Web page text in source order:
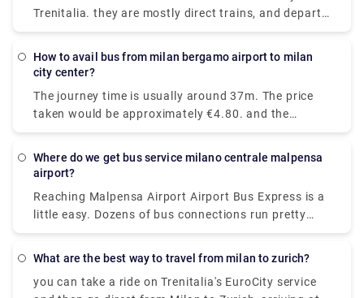
Trenitalia. they are mostly direct trains, and depart
from either Milano Centrale or Milano Porta
station. It will take you around 36 minutes to get
services.While private services are usually
comfortable and convenient.
How to avail bus from milan bergamo airport to milan
city center?
The journey time is usually around 37m. The price
taken would be approximately €4.80. and the
Distance covered is 28 miles (45 km).there are 72
Where do we get bus service milano centrale malpensa
airport?
Reaching Malpensa Airport Airport Bus Express is a
little easy. Dozens of bus connections run pretty
often all throughout the day and even at night.
Terminal 1 and Terminal 2 are located in Via
Sammartini.
What are the best way to travel from milan to zurich?
you can take a ride on Trenitalia's EuroCity service